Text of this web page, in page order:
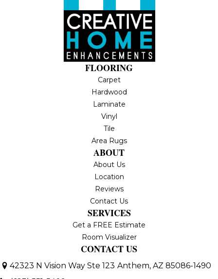
FLOORING
Carpet
Hardwood
Laminate
Vinyl
Tile
Area Rugs
ABOUT
About Us
Location
Reviews
Contact Us
SERVICES
Get a FREE Estimate
Room Visualizer
CONTACT US
42323 N Vision Way Ste 123 Anthem, AZ 85086-1490